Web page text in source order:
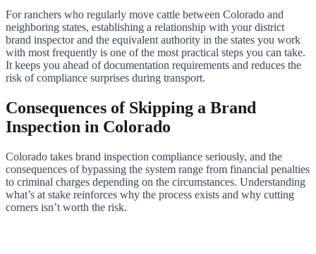
For ranchers who regularly move cattle between Colorado and
neighboring states, establishing a relationship with your district
brand inspector and the equivalent authority in the states you work
with most frequently is one of the most practical steps you can take.
It keeps you ahead of documentation requirements and reduces the
risk of compliance surprises during transport.
Consequences of Skipping a Brand
Inspection in Colorado
Colorado takes brand inspection compliance seriously, and the
consequences of bypassing the system range from financial penalties
to criminal charges depending on the circumstances. Understanding
what’s at stake reinforces why the process exists and why cutting
corners isn’t worth the risk.